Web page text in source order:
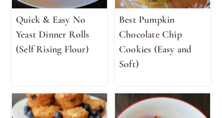
Quick & Easy No
Yeast Dinner Rolls
(Self Rising Flour)
Best Pumpkin
Chocolate Chip
Cookies (Easy and
Soft)